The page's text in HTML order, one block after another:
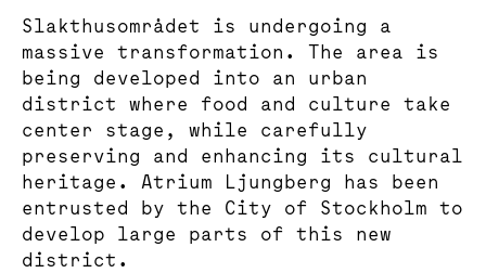
Slakthusområdet is undergoing a
massive transformation. The area is
being developed into an urban
district where food and culture take
center stage, while carefully
preserving and enhancing its cultural
heritage. Atrium Ljungberg has been
entrusted by the City of Stockholm to
develop large parts of this new
district.